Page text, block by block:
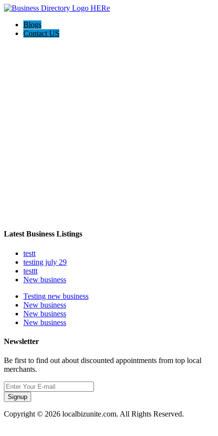
Blogs
Contact US
Latest Business Listings
testt
testing july 29
testtt
New business
Testing new business
New business
New business
New business
Newsletter
Be first to find out about discounted appointments from top local
merchants.
Signup
Copyright © 2026 localbizunite.com. All Rights Reserved.